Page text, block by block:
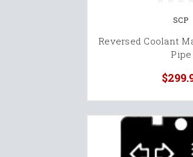
SCP
Reversed Coolant
Pipe